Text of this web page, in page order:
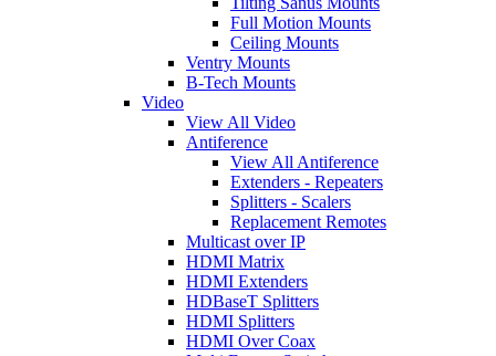
Full Motion Mounts
Ceiling Mounts
Ventry Mounts
B-Tech Mounts
Video
View All Video
Antiference
View All Antiference
Extenders - Repeaters
Splitters - Scalers
Replacement Remotes
Multicast over IP
HDMI Matrix
HDMI Extenders
HDBaseT Splitters
HDMI Splitters
HDMI Over Coax